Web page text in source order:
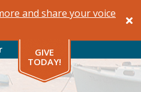
and share your voice
GIVE
TODAY!